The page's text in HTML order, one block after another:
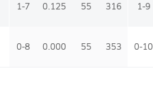
1-7 0.125 55 316 1-9
0-8 0.000 55 353 0-10